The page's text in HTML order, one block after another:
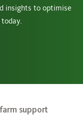
insights to optimise
support